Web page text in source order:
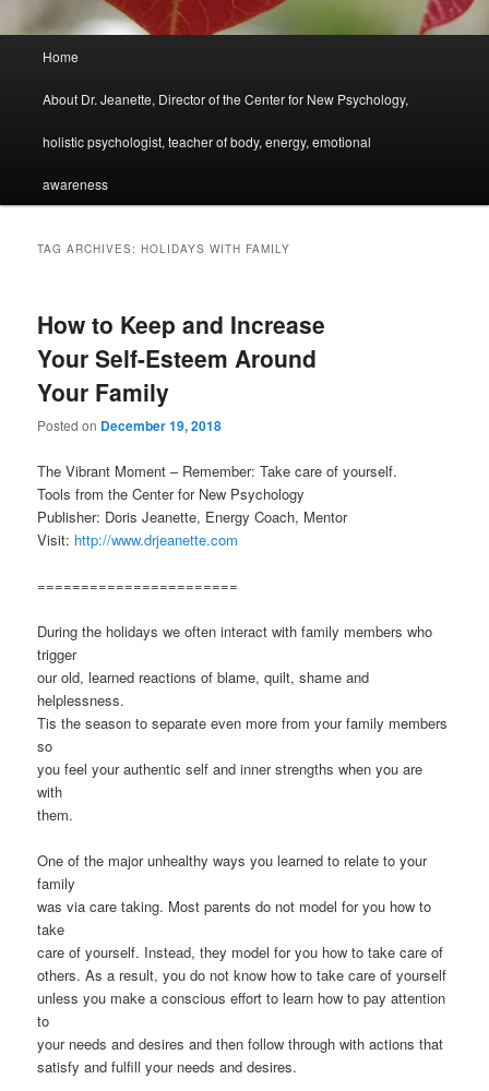
Home
About Dr. Jeanette, Director of the Center for New Psychology,
holistic psychologist, teacher of body, energy, emotional
awareness
TAG ARCHIVES:HOLIDAYS WITH FAMILY
How to Keep and Increase
Your Self-Esteem Around
Your Family
Posted on December 19, 2018
The Vibrant Moment – Remember: Take care of yourself.
Tools from the Center for New Psychology
Publisher: Doris Jeanette, Energy Coach, Mentor
Visit: http://www.drjeanette.com
=======================
During the holidays we often interact with family members who
trigger
our old, learned reactions of blame, quilt, shame and
helplessness.
Tis the season to separate even more from your family members
so
you feel your authentic self and inner strengths when you are
with
them.
One of the major unhealthy ways you learned to relate to your
family
was via care taking. Most parents do not model for you how to
take
care of yourself. Instead, they model for you how to take care of
others. As a result, you do not know how to take care of yourself
unless you make a conscious effort to learn how to pay attention
to
your needs and desires and then follow through with actions that
satisfy and fulfill your needs and desires.